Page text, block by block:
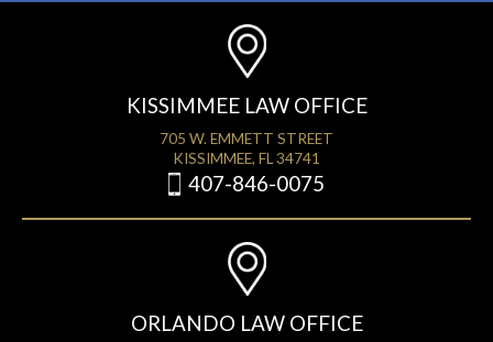
KISSIMMEE LAW OFFICE
705 W. EMMETT STREET
KISSIMMEE, FL 34741
407-846-0075
ORLANDO LAW OFFICE